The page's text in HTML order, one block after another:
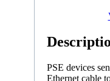
PSE devices
Ethernet cable